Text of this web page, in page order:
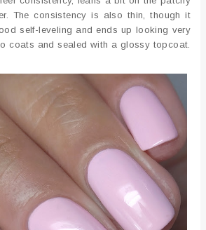
The consistency is also thin, though it
self-leveling and ends up looking very
coats and sealed with a glossy topcoat.